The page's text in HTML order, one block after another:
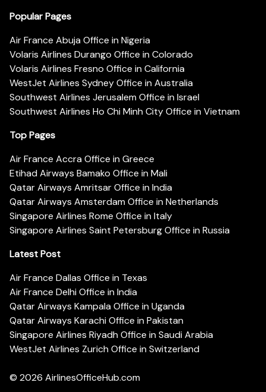
Popular Pages
Air France Abuja Office in Nigeria
Volaris Airlines Durango Office in Colorado
Volaris Airlines Fresno Office in California
WestJet Airlines Sydney Office in Australia
Southwest Airlines Jerusalem Office in Israel
Southwest Airlines Ho Chi Minh City Office in Vietnam
Top Pages
Air France Accra Office in Greece
Etihad Airways Bamako Office in Mali
Qatar Airways Amritsar Office in India
Qatar Airways Amsterdam Office in Netherlands
Singapore Airlines Rome Office in Italy
Singapore Airlines Saint Petersburg Office in Russia
Latest Post
Air France Dallas Office in Texas
Air France Delhi Office in India
Qatar Airways Kampala Office in Uganda
Qatar Airways Karachi Office in Pakistan
Singapore Airlines Riyadh Office in Saudi Arabia
WestJet Airlines Zurich Office in Switzerland
© 2026 AirlinesOfficeHub.com